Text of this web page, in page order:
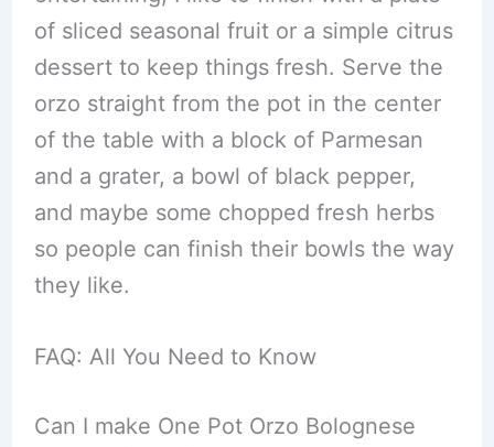
of sliced seasonal fruit or a simple citrus
dessert to keep things fresh. Serve the
orzo straight from the pot in the center
of the table with a block of Parmesan
and a grater, a bowl of black pepper,
and maybe some chopped fresh herbs
so people can finish their bowls the way
they like.
FAQ: All You Need to Know
Can I make One Pot Orzo Bolognese